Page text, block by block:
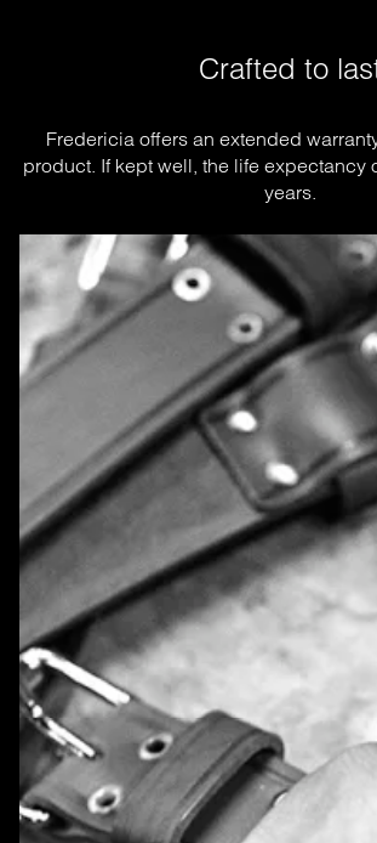
Crafted to
Fredericia offers an extended
product. If kept well, the life expectancy
years.